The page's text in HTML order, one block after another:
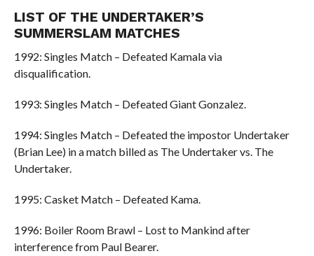
LIST OF THE UNDERTAKER’S
SUMMERSLAM MATCHES
1992: Singles Match – Defeated Kamala via
disqualification.
1993: Singles Match – Defeated Giant Gonzalez.
1994: Singles Match – Defeated the impostor Undertaker
(Brian Lee) in a match billed as The Undertaker vs. The
Undertaker.
1995: Casket Match – Defeated Kama.
1996: Boiler Room Brawl – Lost to Mankind after
interference from Paul Bearer.